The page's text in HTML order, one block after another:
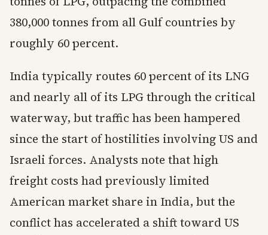
380,000 tonnes from all Gulf countries by
roughly 60 percent.
India typically routes 60 percent of its LNG
and nearly all of its LPG through the critical
waterway, but traffic has been hampered
since the start of hostilities involving US and
Israeli forces. Analysts note that high
freight costs had previously limited
American market share in India, but the
conflict has accelerated a shift toward US